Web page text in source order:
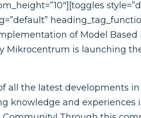
of Model
Mikrocentrum is launching
the latest developments in
knowledge and experiences